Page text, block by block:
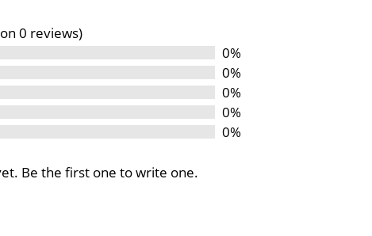
0 reviews)
0%
0%
0%
0%
0%
Be the first one to write one.